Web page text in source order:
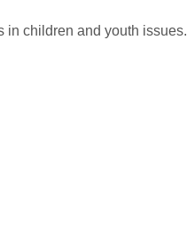
in children and youth issues.